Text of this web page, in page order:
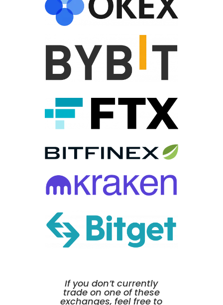
If you don’t currently
trade on one of these
exchanges, feel free to